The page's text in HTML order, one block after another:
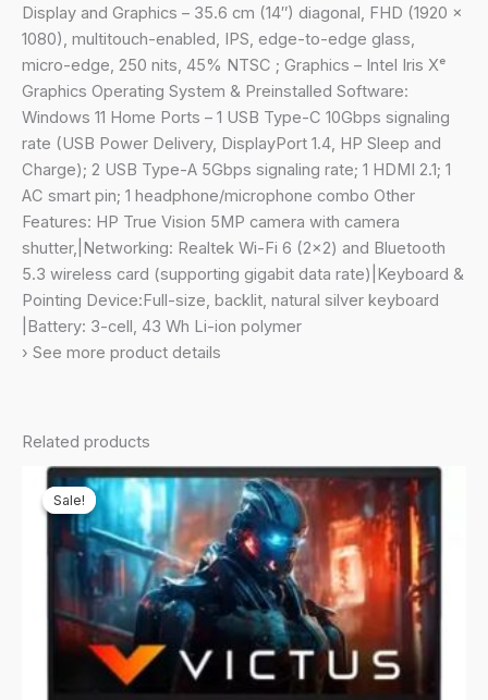
35.6
cm
(14
inch)
FHD,multitouch-
Enabled,
IPS,5
MP
Camera,
(16GB
/512
GB/Intel®
Iris®
Xᵉ
ek1021TU
quantity
Display and Graphics – 35.6 cm (14″) diagonal, FHD (1920 x
1080), multitouch-enabled, IPS, edge-to-edge glass,
micro-edge, 250 nits, 45% NTSC ; Graphics – Intel Iris Xᵉ
Graphics Operating System & Preinstalled Software:
Windows 11 Home Ports – 1 USB Type-C 10Gbps signaling
rate (USB Power Delivery, DisplayPort 1.4, HP Sleep and
Charge); 2 USB Type-A 5Gbps signaling rate; 1 HDMI 2.1; 1
AC smart pin; 1 headphone/microphone combo Other
Features: HP True Vision 5MP camera with camera
shutter,|Networking: Realtek Wi-Fi 6 (2×2) and Bluetooth
5.3 wireless card (supporting gigabit data rate)|Keyboard &
Pointing Device:Full-size, backlit, natural silver keyboard
|Battery: 3-cell, 43 Wh Li-ion polymer
› See more product details
Related products
Sale!
Sale!